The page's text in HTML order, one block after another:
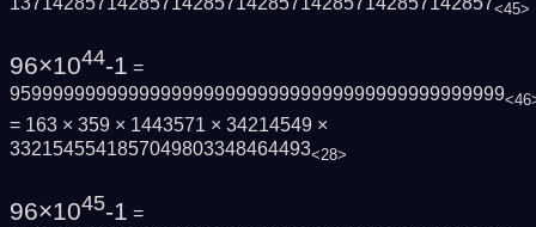
<45>
96×1044-1 =
9599999999999999999999999999999999999999999999
= 163 × 359 × 1443571 × 34214549 ×
3321545541857049803348464493<28>
96×1045-1 =